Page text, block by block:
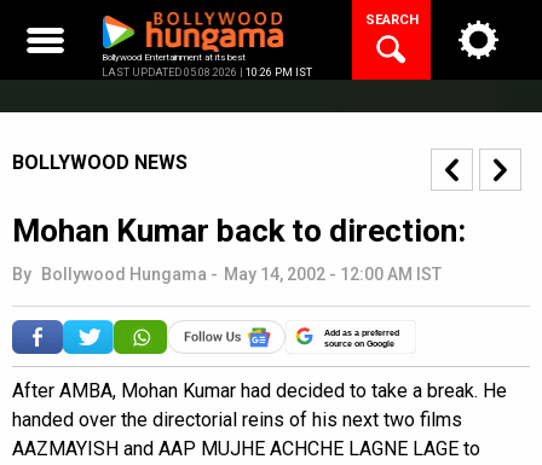
content
Bollywood Entertainment at its best
LAST UPDATED 05.08.2026 | 10:26 PM IST
SEARCH
BOLLYWOOD NEWS
Mohan Kumar back to direction:
By Bollywood Hungama - May 14, 2002 - 12:00 AM IST
Add as a preferred
source on Google
After AMBA, Mohan Kumar had decided to take a break. He
handed over the directorial reins of his next two films
AAZMAYISH and AAP MUJHE ACHCHE LAGNE LAGE to